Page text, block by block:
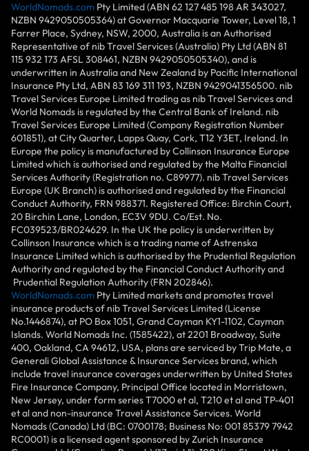
WorldNomads.com Pty Limited (ABN 62 127 485 198 AR 343027,
NZBN 9429050505364) at Governor Macquarie Tower, Level 18, 1
Farrer Place, Sydney, NSW, 2000, Australia is an Authorised
Representative of nib Travel Services (Australia) Pty Ltd (ABN 81
115 932 173 AFSL 308461, NZBN 9429050505340), and is
underwritten in Australia and New Zealand by Pacific International
Insurance Pty Ltd, ABN 83 169 311 193, NZBN 9429041356500. nib
Travel Services Europe Limited trading as nib Travel Services and
World Nomads is regulated by the Central Bank of Ireland. nib
Travel Services Europe Limited (Company Registration Number
601851), at City Quarter, Lapps Quay, Cork, T12 Y3ET, Ireland. In
Europe the policy is manufactured by Collinson Insurance Europe
Limited which is authorised and regulated by the Malta Financial
Services Authority (Registration no. C89977). nib Travel Services
Europe (UK Branch) is authorised and regulated by the Financial
Conduct Authority, FRN 988371. Registered Office: Birchin Court,
20 Birchin Lane, London, EC3V 9DU. Co/Est. No.
FC039523/BR024629. In the UK the policy is underwritten by
Collinson Insurance which is a trading name of Astrenska
Insurance Limited which is authorised by the Prudential Regulation
Authority and regulated by the Financial Conduct Authority and
Prudential Regulation Authority (FRN 202846).
WorldNomads.com Pty Limited markets and promotes travel
insurance products of nib Travel Services Limited (License
No.1446874), at PO Box 1051, Grand Cayman KY1-1102, Cayman
Islands. World Nomads Inc. (1585422), at 2201 Broadway, Suite
400, Oakland, CA 94612, USA, plans are serviced by Trip Mate, a
Generali Global Assistance & Insurance Services brand, which
include travel insurance coverages underwritten by United States
Fire Insurance Company, Principal Office located in Morristown,
New Jersey, under form series T7000 et al, T210 et al and TP-401
et al and non-insurance Travel Assistance Services. World
Nomads (Canada) Ltd (BC: 0700178; Business No: 001 85379 7942
RC0001) is a licensed agent sponsored by Zurich Insurance